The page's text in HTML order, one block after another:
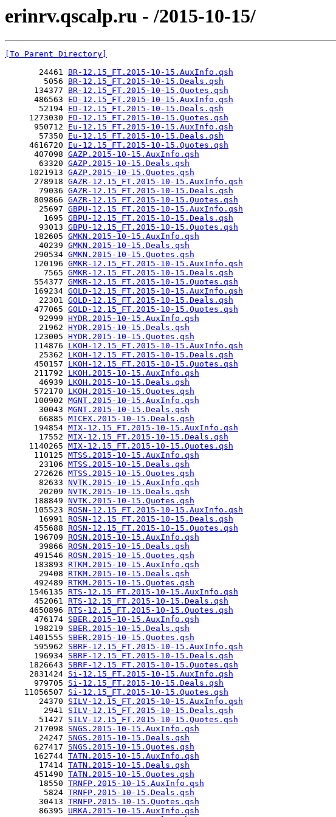
erinrv.qscalp.ru - /2015-10-15/
[To Parent Directory]
       24461
BR-12.15_FT.2015-10-15.AuxInfo.qsh
        5056
BR-12.15_FT.2015-10-15.Deals.qsh
      134377
BR-12.15_FT.2015-10-15.Quotes.qsh
      486563
ED-12.15_FT.2015-10-15.AuxInfo.qsh
       52194
ED-12.15_FT.2015-10-15.Deals.qsh
     1273030
ED-12.15_FT.2015-10-15.Quotes.qsh
      950712
Eu-12.15_FT.2015-10-15.AuxInfo.qsh
       57350
Eu-12.15_FT.2015-10-15.Deals.qsh
     4616720
Eu-12.15_FT.2015-10-15.Quotes.qsh
      407098
GAZP.2015-10-15.AuxInfo.qsh
       63320
GAZP.2015-10-15.Deals.qsh
     1021913
GAZP.2015-10-15.Quotes.qsh
      278918
GAZR-12.15_FT.2015-10-15.AuxInfo.qsh
       79036
GAZR-12.15_FT.2015-10-15.Deals.qsh
      809866
GAZR-12.15_FT.2015-10-15.Quotes.qsh
       25697
GBPU-12.15_FT.2015-10-15.AuxInfo.qsh
        1695
GBPU-12.15_FT.2015-10-15.Deals.qsh
       93013
GBPU-12.15_FT.2015-10-15.Quotes.qsh
      182605
GMKN.2015-10-15.AuxInfo.qsh
       40239
GMKN.2015-10-15.Deals.qsh
      290534
GMKN.2015-10-15.Quotes.qsh
      120196
GMKR-12.15_FT.2015-10-15.AuxInfo.qsh
        7565
GMKR-12.15_FT.2015-10-15.Deals.qsh
      554377
GMKR-12.15_FT.2015-10-15.Quotes.qsh
      169234
GOLD-12.15_FT.2015-10-15.AuxInfo.qsh
       22301
GOLD-12.15_FT.2015-10-15.Deals.qsh
      477065
GOLD-12.15_FT.2015-10-15.Quotes.qsh
       92999
HYDR.2015-10-15.AuxInfo.qsh
       21962
HYDR.2015-10-15.Deals.qsh
      123005
HYDR.2015-10-15.Quotes.qsh
      114876
LKOH-12.15_FT.2015-10-15.AuxInfo.qsh
       25362
LKOH-12.15_FT.2015-10-15.Deals.qsh
      450157
LKOH-12.15_FT.2015-10-15.Quotes.qsh
      211792
LKOH.2015-10-15.AuxInfo.qsh
       46939
LKOH.2015-10-15.Deals.qsh
      572170
LKOH.2015-10-15.Quotes.qsh
      100902
MGNT.2015-10-15.AuxInfo.qsh
       30043
MGNT.2015-10-15.Deals.qsh
       66885
MICEX.2015-10-15.Deals.qsh
      194854
MIX-12.15_FT.2015-10-15.AuxInfo.qsh
       17552
MIX-12.15_FT.2015-10-15.Deals.qsh
     1140265
MIX-12.15_FT.2015-10-15.Quotes.qsh
      110125
MTSS.2015-10-15.AuxInfo.qsh
       23106
MTSS.2015-10-15.Deals.qsh
      272626
MTSS.2015-10-15.Quotes.qsh
       82633
NVTK.2015-10-15.AuxInfo.qsh
       20209
NVTK.2015-10-15.Deals.qsh
      188849
NVTK.2015-10-15.Quotes.qsh
      105523
ROSN-12.15_FT.2015-10-15.AuxInfo.qsh
       16991
ROSN-12.15_FT.2015-10-15.Deals.qsh
      455688
ROSN-12.15_FT.2015-10-15.Quotes.qsh
      196709
ROSN.2015-10-15.AuxInfo.qsh
       39866
ROSN.2015-10-15.Deals.qsh
      491546
ROSN.2015-10-15.Quotes.qsh
      183893
RTKM.2015-10-15.AuxInfo.qsh
       29408
RTKM.2015-10-15.Deals.qsh
      492489
RTKM.2015-10-15.Quotes.qsh
     1546135
RTS-12.15_FT.2015-10-15.AuxInfo.qsh
      452061
RTS-12.15_FT.2015-10-15.Deals.qsh
     4650896
RTS-12.15_FT.2015-10-15.Quotes.qsh
      476174
SBER.2015-10-15.AuxInfo.qsh
      198219
SBER.2015-10-15.Deals.qsh
     1401555
SBER.2015-10-15.Quotes.qsh
      595962
SBRF-12.15_FT.2015-10-15.AuxInfo.qsh
      196934
SBRF-12.15_FT.2015-10-15.Deals.qsh
     1826643
SBRF-12.15_FT.2015-10-15.Quotes.qsh
     2831424
Si-12.15_FT.2015-10-15.AuxInfo.qsh
      979705
Si-12.15_FT.2015-10-15.Deals.qsh
    11056507
Si-12.15_FT.2015-10-15.Quotes.qsh
       24370
SILV-12.15_FT.2015-10-15.AuxInfo.qsh
        2941
SILV-12.15_FT.2015-10-15.Deals.qsh
       51427
SILV-12.15_FT.2015-10-15.Quotes.qsh
      217098
SNGS.2015-10-15.AuxInfo.qsh
       24247
SNGS.2015-10-15.Deals.qsh
      627417
SNGS.2015-10-15.Quotes.qsh
      162744
TATN.2015-10-15.AuxInfo.qsh
       17414
TATN.2015-10-15.Deals.qsh
      451490
TATN.2015-10-15.Quotes.qsh
       18550
TRNFP.2015-10-15.AuxInfo.qsh
        5824
TRNFP.2015-10-15.Deals.qsh
       30413
TRNFP.2015-10-15.Quotes.qsh
       86395
URKA.2015-10-15.AuxInfo.qsh